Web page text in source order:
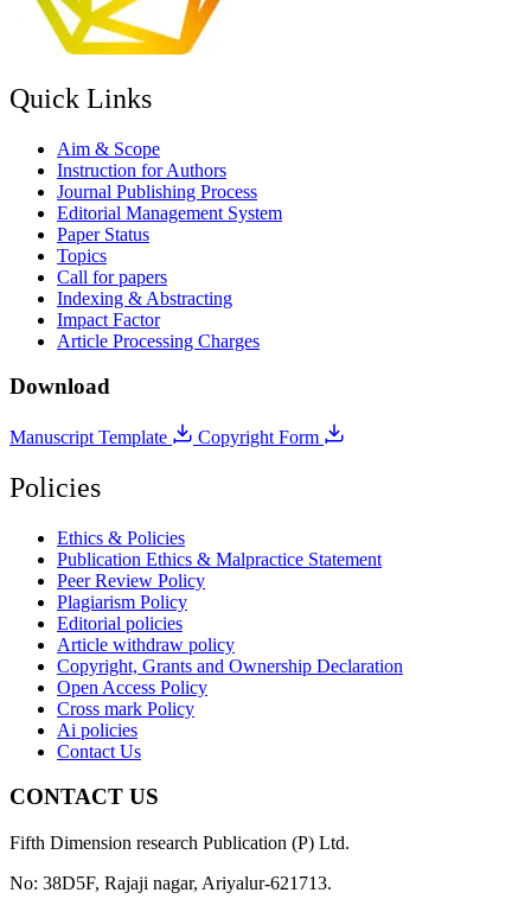
Quick Links
Aim & Scope
Instruction for Authors
Journal Publishing Process
Editorial Management System
Paper Status
Topics
Call for papers
Indexing & Abstracting
Impact Factor
Article Processing Charges
Download
Manuscript Template Copyright Form
Policies
Ethics & Policies
Publication Ethics & Malpractice Statement
Peer Review Policy
Plagiarism Policy
Editorial policies
Article withdraw policy
Copyright, Grants and Ownership Declaration
Open Access Policy
Cross mark Policy
Ai policies
Contact Us
CONTACT US
Fifth Dimension research Publication (P) Ltd.
No: 38D5F, Rajaji nagar, Ariyalur-621713.